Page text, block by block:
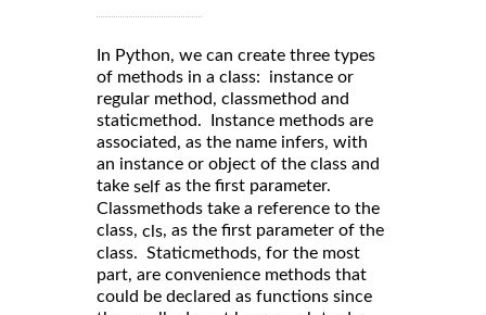
In Python, we can create three types
of methods in a class: instance or
regular method, classmethod and
staticmethod. Instance methods are
associated, as the name infers, with
an instance or object of the class and
take self as the first parameter.
Classmethods take a reference to the
class, cls, as the first parameter of the
class. Staticmethods, for the most
part, are convenience methods that
could be declared as functions since